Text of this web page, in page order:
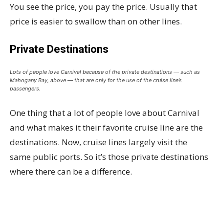
You see the price, you pay the price. Usually that
price is easier to swallow than on other lines.
Private Destinations
Lots of people love Carnival because of the private destinations — such as
Mahogany Bay, above — that are only for the use of the cruise line’s
passengers.
One thing that a lot of people love about Carnival
and what makes it their favorite cruise line are the
destinations. Now, cruise lines largely visit the
same public ports. So it’s those private destinations
where there can be a difference.